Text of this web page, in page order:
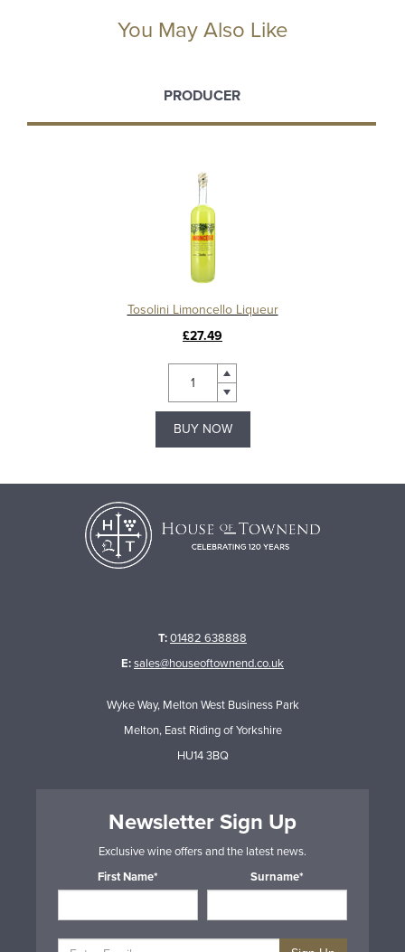
You May Also Like
PRODUCER
Tosolini Limoncello Liqueur
£27.49
BUY NOW
T:01482 638888
E:sales@houseoftownend.co.uk
Wyke Way, Melton West Business Park
Melton, East Riding of Yorkshire
HU14 3BQ
Newsletter Sign Up
Exclusive wine offers and the latest news.
First Name*
Surname*